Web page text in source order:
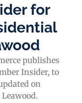
for
publishes
Insider, to
on